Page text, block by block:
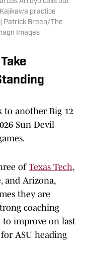
practice
Patrick Breen/The
Images
another Big 12
Sun Devil
of Texas Tech,
and Arizona,
they are
coaching
to improve on last
ASU heading